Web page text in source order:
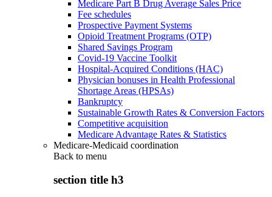
Medicare Part B Drug Average Sales Price
Fee schedules
Prospective Payment Systems
Opioid Treatment Programs (OTP)
Shared Savings Program
Covid-19 Vaccine Toolkit
Hospital-Acquired Conditions (HAC)
Physician bonuses in Health Professional
Shortage Areas (HPSAs)
Bankruptcy
Sustainable Growth Rates & Conversion Factors
Competitive acquisition
Medicare Advantage Rates & Statistics
Medicare-Medicaid coordination
Back to menu
section title h3